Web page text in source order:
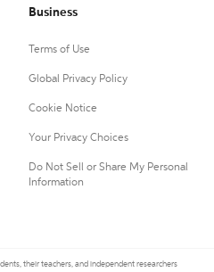
Business
Terms of Use
Global Privacy Policy
Cookie Notice
Your Privacy Choices
Do Not Sell or Share My Personal
Information
their teachers, and independent researchers